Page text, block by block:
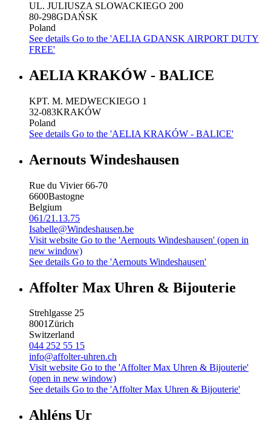
UL. JULIUSZA SLOWACKIEGO 200
80-298GDAŃSK
Poland
See details Go to the 'AELIA GDANSK AIRPORT DUTY
FREE'
AELIA KRAKÓW - BALICE
KPT. M. MEDWECKIEGO 1
32-083KRAKÓW
Poland
See details Go to the 'AELIA KRAKÓW - BALICE'
Aernouts Windeshausen
Rue du Vivier 66-70
6600Bastogne
Belgium
061/21.13.75
Isabelle@Windeshausen.be
Visit website Go to the 'Aernouts Windeshausen' (open in
new window)
See details Go to the 'Aernouts Windeshausen'
Affolter Max Uhren & Bijouterie
Strehlgasse 25
8001Zürich
Switzerland
044 252 55 15
info@affolter-uhren.ch
Visit website Go to the 'Affolter Max Uhren & Bijouterie'
(open in new window)
See details Go to the 'Affolter Max Uhren & Bijouterie'
Ahléns Ur